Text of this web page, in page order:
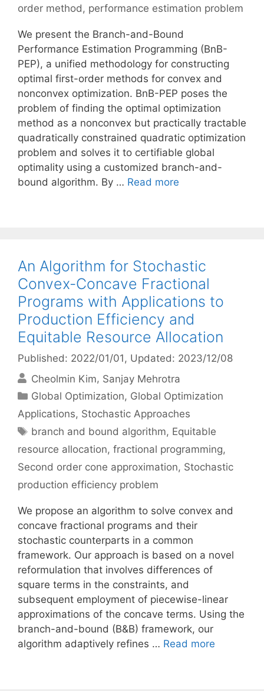
order method, performance estimation problem
We present the Branch-and-Bound
Performance Estimation Programming (BnB-
PEP), a unified methodology for constructing
optimal first-order methods for convex and
nonconvex optimization. BnB-PEP poses the
problem of finding the optimal optimization
method as a nonconvex but practically tractable
quadratically constrained quadratic optimization
problem and solves it to certifiable global
optimality using a customized branch-and-
bound algorithm. By … Read more
An Algorithm for Stochastic
Convex-Concave Fractional
Programs with Applications to
Production Efficiency and
Equitable Resource Allocation
Published: 2022/01/01 , Updated: 2023/12/08
Cheolmin Kim Sanjay Mehrotra
Categories
Global Optimization, Global Optimization
Applications, Stochastic Approaches
Tags
branch and bound algorithm, Equitable
resource allocation, fractional programming,
Second order cone approximation, Stochastic
production efficiency problem
We propose an algorithm to solve convex and
concave fractional programs and their
stochastic counterparts in a common
framework. Our approach is based on a novel
reformulation that involves differences of
square terms in the constraints, and
subsequent employment of piecewise-linear
approximations of the concave terms. Using the
branch-and-bound (B&B) framework, our
algorithm adaptively refines … Read more